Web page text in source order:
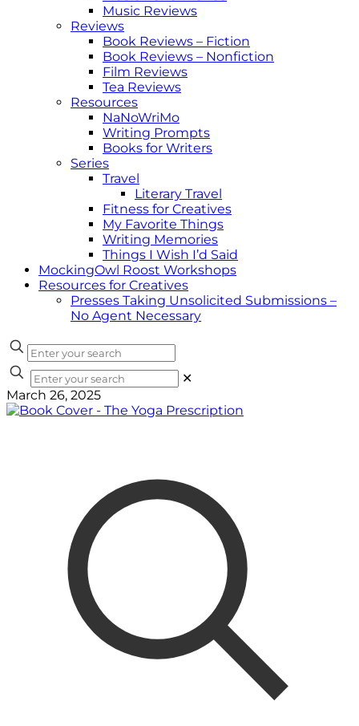
Music Reviews
Reviews
Book Reviews – Fiction
Book Reviews – Nonfiction
Film Reviews
Tea Reviews
Resources
NaNoWriMo
Writing Prompts
Books for Writers
Series
Travel
Literary Travel
Fitness for Creatives
My Favorite Things
Writing Memories
Things I Wish I’d Said
MockingOwl Roost Workshops
Resources for Creatives
Presses Taking Unsolicited Submissions –
No Agent Necessary
✕
March 26, 2025